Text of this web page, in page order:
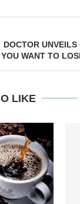
DOCTOR UNVEILS
YOU WANT TO
LIKE